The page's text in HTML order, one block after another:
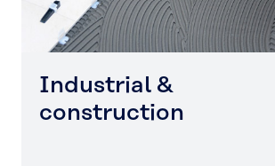
Industrial &
construction